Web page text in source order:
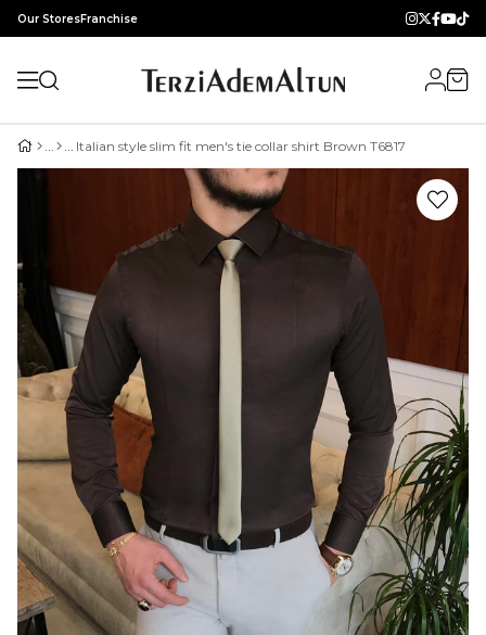
Our StoresFranchise
Italian style slim fit men's tie collar shirt Brown T6817